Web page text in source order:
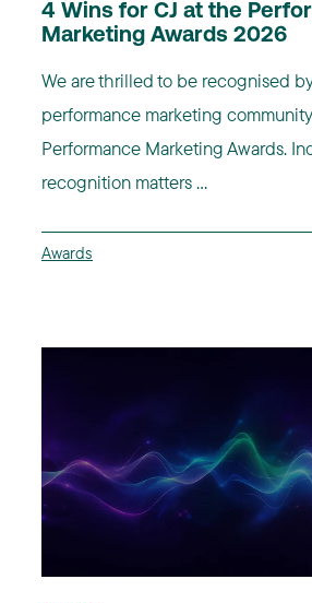
4 Wins for CJ at the
Marketing Awards 2026
We are thrilled to be recognised
performance marketing
Performance Marketing Awards.
recognition matters ...
Awards